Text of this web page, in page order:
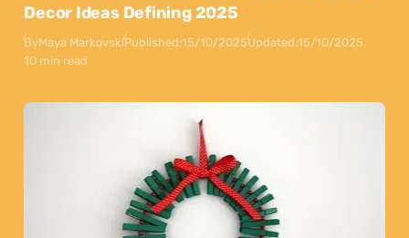
Decor Ideas Defining 2025
ByMaya MarkovskiPublished:15/10/2025Updated:15/10/2025
10 min read